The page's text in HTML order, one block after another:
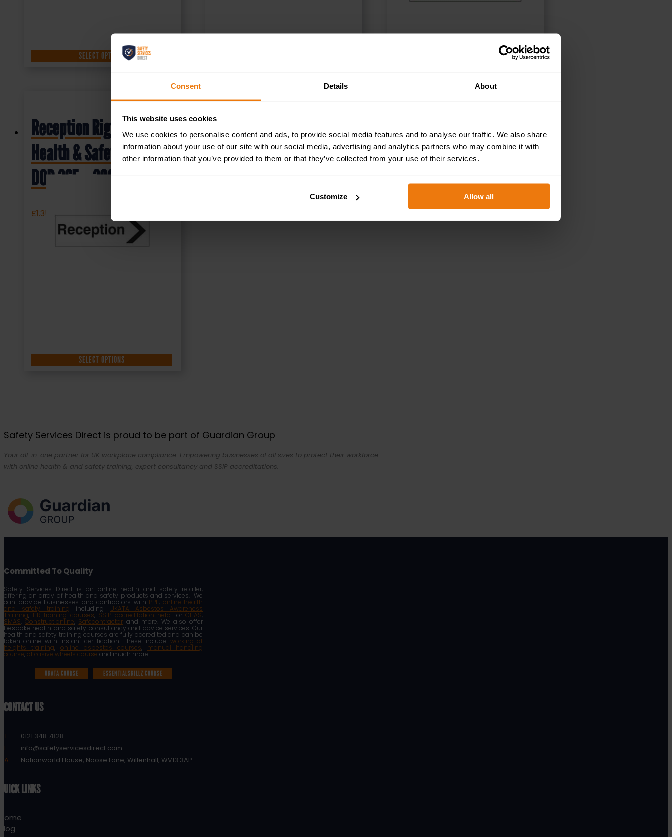
Consent Details About
This website uses cookies
We use cookies to personalise content and ads, to provide social media features and to analyse our traffic. We also share
information about your use of our site with our social media, advertising and analytics partners who may combine it with
other information that you’ve provided to them or that they’ve collected from your use of their services.
Customize Allow all
SELECT OPTIONS
Reception Right –
Health & Safety Sign
DOR.36E – 300x100mm
£1.35
SELECT OPTIONS
Safety Services Direct is proud to be part of Guardian Group
Your all-in-one partner for UK workplace compliance. Empowering businesses of all sizes to protect their workforce
with online health & and safety training, expert consultancy and SSIP accreditations.
Committed To Quality
Safety Services Direct is an online health and safety retailer,
offering an array of health and safety products and services. We
can provide businesses and contractors with PPE, online health
and safety training including UKATA Asbestos Awareness
Training, HR training courses, SSIP accreditation help forCHAS,
SMAS,Constructionline, Safecontractor and more. We also offer
bespoke health and safety consultancy and advice services. Our
health and safety training courses are fully accredited and can be
taken online with instant certification. These include:working at
heights training, online asbestos courses, manual handling
course, abrasive wheels course and much more.
UKATA COURSE ESSENTIALSKILLZ COURSE
CONTACT US
T:
0121 348 7828
E:
info@safetyservicesdirect.com
A:
Nationworld House, Noose Lane, Willenhall, WV13 3AP
QUICK LINKS
Home
Blog